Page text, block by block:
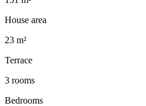
House area
23 m²
Terrace
3 rooms
Bedrooms